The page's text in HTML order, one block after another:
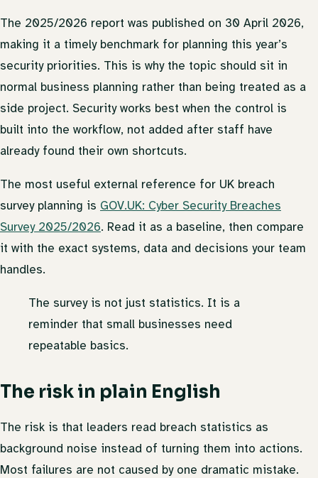
The 2025/2026 report was published on 30 April 2026,
making it a timely benchmark for planning this year’s
security priorities. This is why the topic should sit in
normal business planning rather than being treated as a
side project. Security works best when the control is
built into the workflow, not added after staff have
already found their own shortcuts.
The most useful external reference for UK breach
survey planning is GOV.UK: Cyber Security Breaches
Survey 2025/2026. Read it as a baseline, then compare
it with the exact systems, data and decisions your team
handles.
The survey is not just statistics. It is a
reminder that small businesses need
repeatable basics.
The risk in plain English
The risk is that leaders read breach statistics as
background noise instead of turning them into actions.
Most failures are not caused by one dramatic mistake.